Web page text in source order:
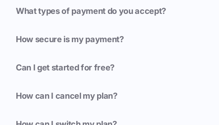
What types of payment do you accept?
How secure is my payment?
Can I get started for free?
How can I cancel my plan?